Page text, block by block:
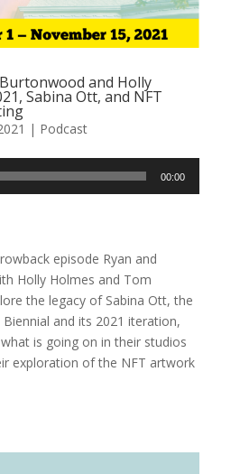
and Holly
Sabina Ott, and NFT
| Podcast
00:00
episode Ryan and
Holly Holmes and Tom
the legacy of Sabina Ott, the
and its 2021 iteration,
is going on in their studios
exploration of the NFT artwork